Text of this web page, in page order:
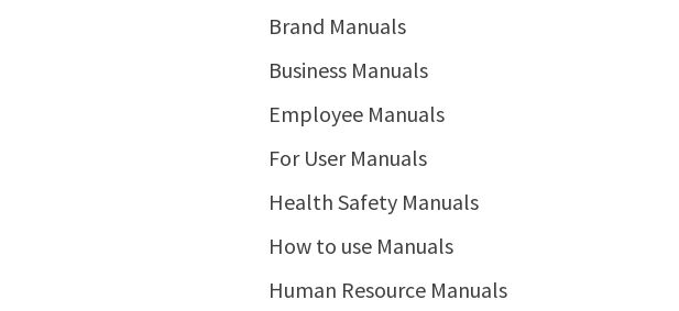
Brand Manuals
Business Manuals
Employee Manuals
For User Manuals
Health Safety Manuals
How to use Manuals
Human Resource Manuals